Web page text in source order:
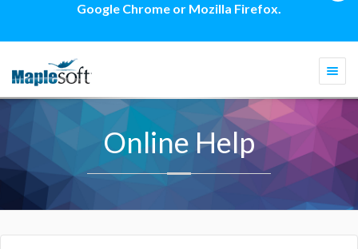
Google Chrome or Mozilla Firefox.
Online Help